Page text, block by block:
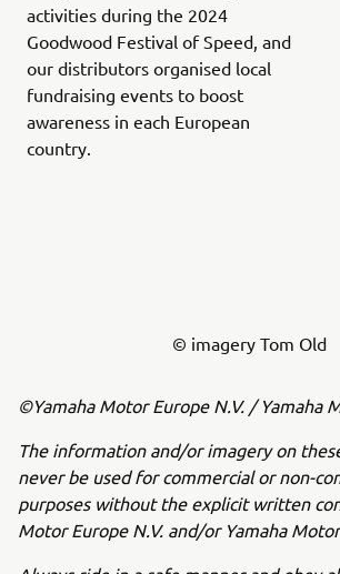
activities during the 2024
Goodwood Festival of Speed, and
our distributors organised local
fundraising events to boost
awareness in each European
country.
© imagery Tom Old
©Yamaha Motor Europe N.V. / Yamaha
The information and/or imagery on
never be used for commercial or non-
purposes without the explicit written
Motor Europe N.V. and/or Yamaha